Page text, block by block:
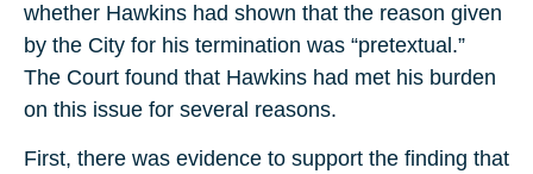
whether Hawkins had shown that the reason given
by the City for his termination was “pretextual.”
The Court found that Hawkins had met his burden
on this issue for several reasons.
First, there was evidence to support the finding that